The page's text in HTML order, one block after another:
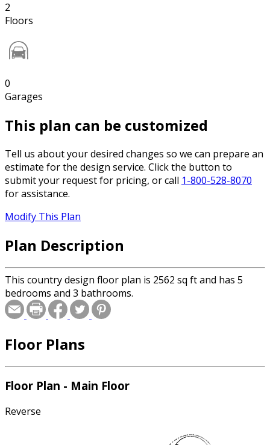
2
Floors
0
Garages
This plan can be customized
Tell us about your desired changes so we can prepare an
estimate for the design service. Click the button to
submit your request for pricing, or call 1-800-528-8070
for assistance.
Modify This Plan
Plan Description
This country design floor plan is 2562 sq ft and has 5
bedrooms and 3 bathrooms.
Floor Plans
Floor Plan - Main Floor
Reverse